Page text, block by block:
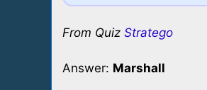
From Quiz Stratego
Answer: Marshall